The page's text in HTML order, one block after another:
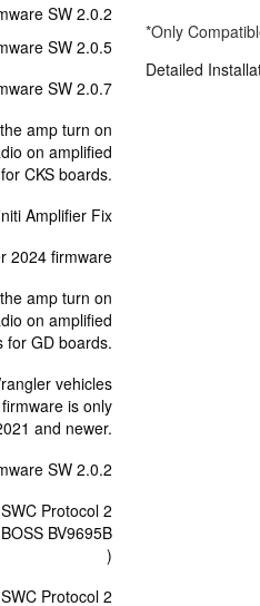
SW 2.0.2
SW 2.0.5
SW 2.0.7
amp turn on
on amplified
CKS boards.
Amplifier Fix
2024 firmware
amp turn on
on amplified
for GD boards.
vehicles
is only
and newer.
SW 2.0.2
Protocol 2
BV9695B
)
Protocol 2
*Only
Detailed